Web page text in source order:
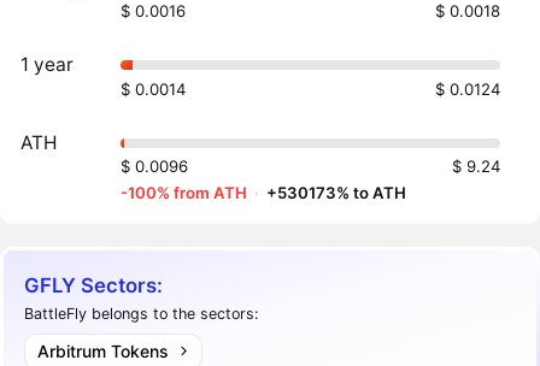
$ 0.0016 $ 0.0018
1 year
$ 0.0014 $ 0.0124
ATH
$ 0.0096
$ 9.24
-100% from ATH · +530173% to ATH
GFLY Sectors:
BattleFly belongs to the sectors:
Arbitrum Tokens